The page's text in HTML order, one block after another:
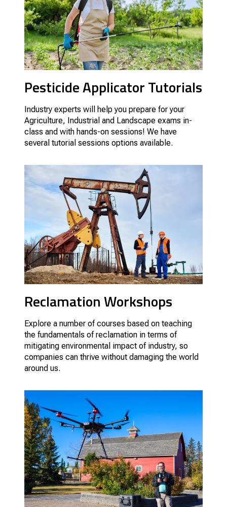
Pesticide Applicator Tutorials
Industry experts will help you prepare for your
Agriculture, Industrial and Landscape exams in-
class and with hands-on sessions! We have
several tutorial sessions options available.
Reclamation Workshops
Explore a number of courses based on teaching
the fundamentals of reclamation in terms of
mitigating environmental impact of industry, so
companies can thrive without damaging the world
around us.